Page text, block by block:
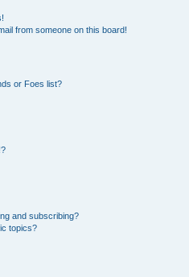
from someone on this board!
or Foes list?
and subscribing?
topics?